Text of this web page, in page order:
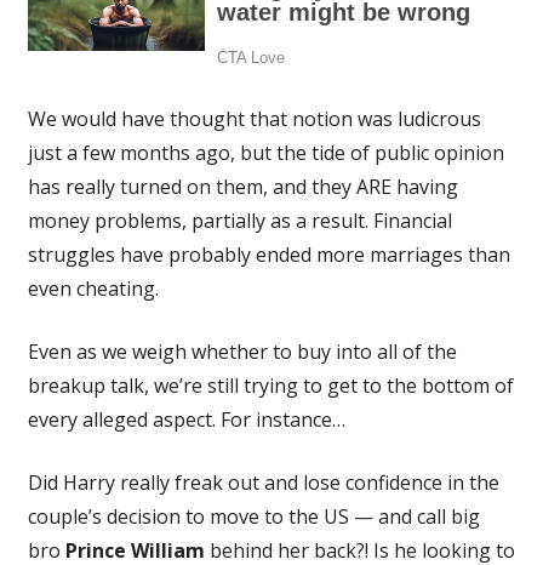
We would have thought that notion was ludicrous
just a few months ago, but the tide of public opinion
has really turned on them, and they ARE having
money problems, partially as a result. Financial
struggles have probably ended more marriages than
even cheating.
Even as we weigh whether to buy into all of the
breakup talk, we’re still trying to get to the bottom of
every alleged aspect. For instance…
Did Harry really freak out and lose confidence in the
couple’s decision to move to the US — and call big
bro Prince William behind her back?! Is he looking to